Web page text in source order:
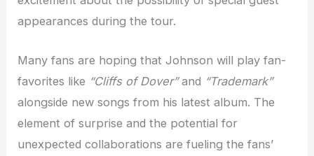
appearances during the tour.
Many fans are hoping that Johnson will play fan-
favorites like “Cliffs of Dover”and “Trademark”
alongside new songs from his latest album. The
element of surprise and the potential for
unexpected collaborations are fueling the fans’